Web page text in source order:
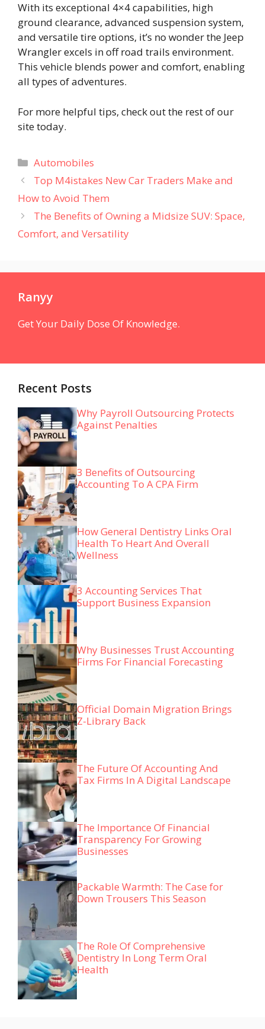
With its exceptional 4×4 capabilities, high
ground clearance, advanced suspension system,
and versatile tire options, it’s no wonder the Jeep
Wrangler excels in off road trails environment.
This vehicle blends power and comfort, enabling
all types of adventures.
For more helpful tips, check out the rest of our
site today.
Categories
Automobiles
Top M4istakes New Car Traders Make and
How to Avoid Them
The Benefits of Owning a Midsize SUV: Space,
Comfort, and Versatility
Ranyy
Get Your Daily Dose Of Knowledge.
Recent Posts
Why Payroll Outsourcing Protects
Against Penalties
3 Benefits of Outsourcing
Accounting To A CPA Firm
How General Dentistry Links Oral
Health To Heart And Overall
Wellness
3 Accounting Services That
Support Business Expansion
Why Businesses Trust Accounting
Firms For Financial Forecasting
Official Domain Migration Brings
Z-Library Back
The Future Of Accounting And
Tax Firms In A Digital Landscape
The Importance Of Financial
Transparency For Growing
Businesses
Packable Warmth: The Case for
Down Trousers This Season
The Role Of Comprehensive
Dentistry In Long Term Oral
Health